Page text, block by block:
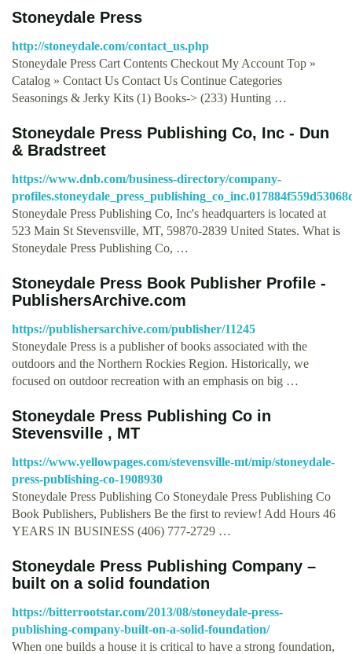
Stoneydale Press
http://stoneydale.com/contact_us.php
Stoneydale Press Cart Contents Checkout My Account Top »
Catalog » Contact Us Contact Us Continue Categories
Seasonings & Jerky Kits (1) Books-> (233) Hunting …
Stoneydale Press Publishing Co, Inc - Dun
& Bradstreet
https://www.dnb.com/business-directory/company-
Stoneydale Press Publishing Co, Inc's headquarters is located at
523 Main St Stevensville, MT, 59870-2839 United States. What is
Stoneydale Press Publishing Co, …
Stoneydale Press Book Publisher Profile -
PublishersArchive.com
https://publishersarchive.com/publisher/11245
Stoneydale Press is a publisher of books associated with the
outdoors and the Northern Rockies Region. Historically, we
focused on outdoor recreation with an emphasis on big …
Stoneydale Press Publishing Co in
Stevensville , MT
https://www.yellowpages.com/stevensville-mt/mip/stoneydale-
press-publishing-co-1908930
Stoneydale Press Publishing Co Stoneydale Press Publishing Co
Book Publishers, Publishers Be the first to review! Add Hours 46
YEARS IN BUSINESS (406) 777-2729 …
Stoneydale Press Publishing Company –
built on a solid foundation
https://bitterrootstar.com/2013/08/stoneydale-press-
publishing-company-built-on-a-solid-foundation/
When one builds a house it is critical to have a strong foundation,